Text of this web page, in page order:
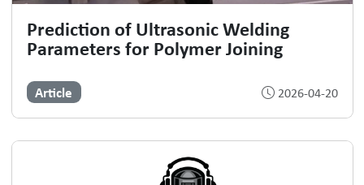
Prediction of Ultrasonic Welding
Parameters for Polymer Joining
Article 2026-04-20